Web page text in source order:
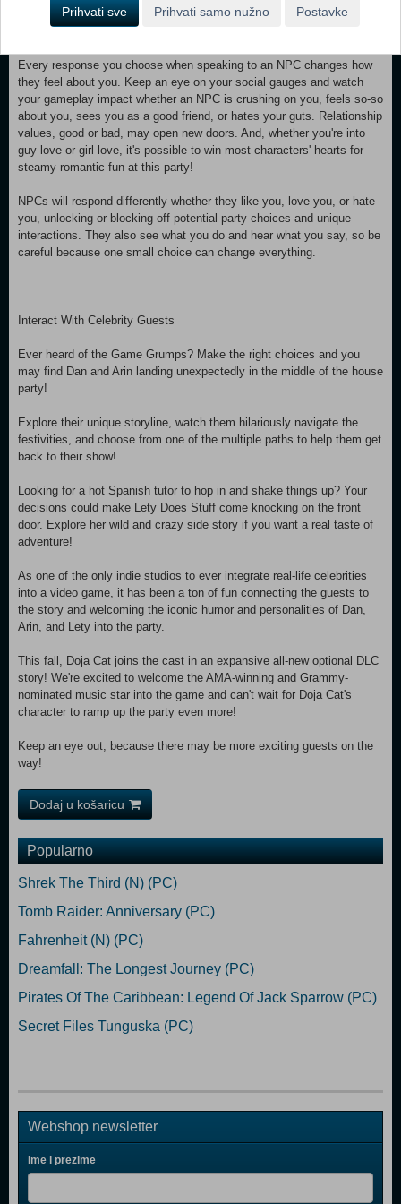
good choice might result in making an ally that will have your back for
the rest of the night.
Every response you choose when speaking to an NPC changes how
they feel about you. Keep an eye on your social gauges and watch
your gameplay impact whether an NPC is crushing on you, feels so-so
about you, sees you as a good friend, or hates your guts. Relationship
values, good or bad, may open new doors. And, whether you're into
guy love or girl love, it's possible to win most characters' hearts for
steamy romantic fun at this party!
NPCs will respond differently whether they like you, love you, or hate
you, unlocking or blocking off potential party choices and unique
interactions. They also see what you do and hear what you say, so be
careful because one small choice can change everything.
Interact With Celebrity Guests
Ever heard of the Game Grumps? Make the right choices and you
may find Dan and Arin landing unexpectedly in the middle of the house
party!
Explore their unique storyline, watch them hilariously navigate the
festivities, and choose from one of the multiple paths to help them get
back to their show!
Looking for a hot Spanish tutor to hop in and shake things up? Your
decisions could make Lety Does Stuff come knocking on the front
door. Explore her wild and crazy side story if you want a real taste of
adventure!
As one of the only indie studios to ever integrate real-life celebrities
into a video game, it has been a ton of fun connecting the guests to
the story and welcoming the iconic humor and personalities of Dan,
Arin, and Lety into the party.
This fall, Doja Cat joins the cast in an expansive all-new optional DLC
story! We're excited to welcome the AMA-winning and Grammy-
nominated music star into the game and can't wait for Doja Cat's
character to ramp up the party even more!
Keep an eye out, because there may be more exciting guests on the
way!
Dodaj u košaricu
Popularno
Shrek The Third (N) (PC)
Tomb Raider: Anniversary (PC)
Fahrenheit (N) (PC)
Dreamfall: The Longest Journey (PC)
Pirates Of The Caribbean: Legend Of Jack Sparrow (PC)
Secret Files Tunguska (PC)
Webshop newsletter
Ime i prezime
Prihvati sve Prihvati samo nužno Postavke